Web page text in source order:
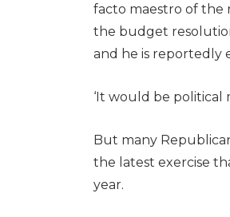
facto maestro of the
the budget
and he is reportedly
‘It would be political
But many
the latest exercise
year.